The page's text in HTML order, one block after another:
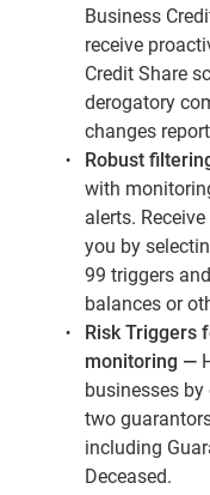
Business
receive
Credit Share
derogatory
changes
Robust
with
alerts.
you by
99 triggers
balances or
Risk Triggers
monitoring —
businesses
two
including
Deceased.